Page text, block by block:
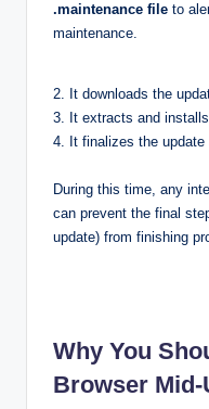
.maintenance file to
maintenance.
2. It downloads the
3. It extracts and
4. It finalizes the update
During this time, any
can prevent the final
update) from finishing
Why You
Browser Mid-